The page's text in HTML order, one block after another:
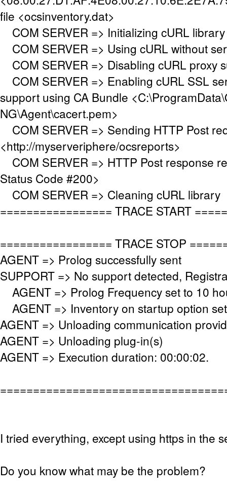
file <ocsinventory.dat>
COM SERVER => Initializing cURL
COM SERVER => Using cURL without
COM SERVER => Disabling cURL proxy
COM SERVER => Enabling cURL SSL
support using CA Bundle
NG\Agent\cacert.pem>
COM SERVER => Sending HTTP Post
<http://myserveriphere/ocsreports>
COM SERVER => HTTP Post response
Status Code #200>
COM SERVER => Cleaning cURL library
================= TRACE START
================= TRACE STOP
AGENT => Prolog successfully sent
SUPPORT => No support detected,
AGENT => Prolog Frequency set to 10
AGENT => Inventory on startup option
AGENT => Unloading communication
AGENT => Unloading plug-in(s)
AGENT => Execution duration: 00:00:02.
I tried everything, except using https in the
Do you know what may be the problem?